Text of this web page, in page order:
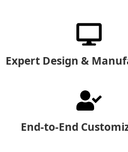
Expert Design &
End-to-End